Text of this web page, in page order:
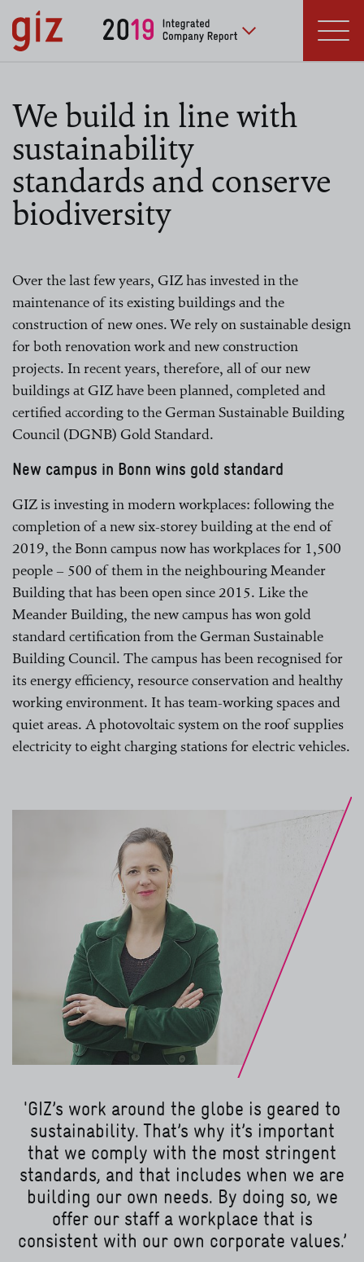
Skip to main content
Deutsche Gesellschaft
für Internationale
Zusammenarbeit (GIZ) GmbH
We build in line with
sustainability
standards and conserve
biodiversity
Over the last few years, GIZ has invested in the
maintenance of its existing buildings and the
construction of new ones. We rely on sustainable design
for both renovation work and new construction
projects. In recent years, therefore, all of our new
buildings at GIZ have been planned, completed and
certified according to the German Sustainable Building
Council (DGNB) Gold Standard.
New campus in Bonn wins gold standard
GIZ is investing in modern workplaces: following the
completion of a new six-storey building at the end of
2019, the Bonn campus now has workplaces for 1,500
people – 500 of them in the neighbouring Meander
Building that has been open since 2015. Like the
Meander Building, the new campus has won gold
standard certification from the German Sustainable
Building Council. The campus has been recognised for
its energy efficiency, resource conservation and healthy
working environment. It has team-working spaces and
quiet areas. A photovoltaic system on the roof supplies
electricity to eight charging stations for electric vehicles.
'GIZ’s work around the globe is geared to
sustainability. That’s why it’s important
that we comply with the most stringent
standards, and that includes when we are
building our own needs. By doing so, we
offer our staff a workplace that is
consistent with our own corporate values.’